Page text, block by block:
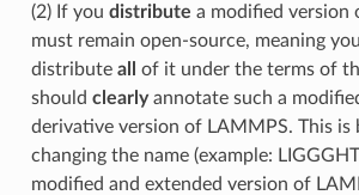
(2) If you distribute a modified version
must remain open-source, meaning
distribute all
of it under the terms of
should clearlyannotate such a
derivative version of LAMMPS. This is
changing the name (example:
modified and extended version of